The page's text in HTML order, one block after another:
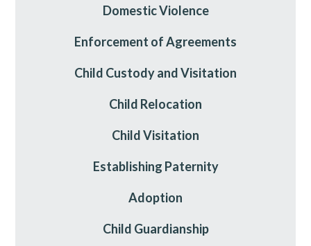
Domestic Violence
Enforcement of Agreements
Child Custody and Visitation
Child Relocation
Child Visitation
Establishing Paternity
Adoption
Child Guardianship